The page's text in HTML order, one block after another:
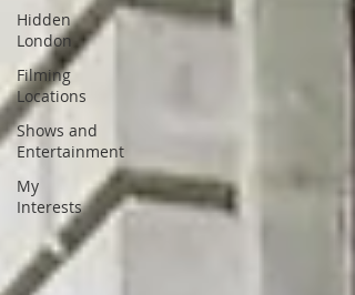
Hidden
London
Filming
Locations
Shows and
Entertainment
My
Interests